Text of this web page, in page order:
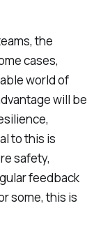
the
cases,
world of
will be
to this is
safety,
feedback
some, this is